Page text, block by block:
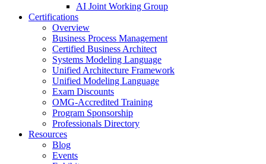
AI Joint Working Group
Certifications
Overview
Business Process Management
Certified Business Architect
Systems Modeling Language
Unified Architecture Framework
Unified Modeling Language
Exam Discounts
OMG-Accredited Training
Program Sponsorship
Professionals Directory
Resources
Blog
Events